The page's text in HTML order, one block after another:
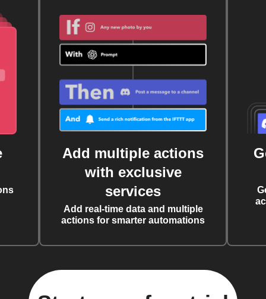
Add multiple actions
with exclusive
services
Add real-time data and multiple
actions for smarter automations